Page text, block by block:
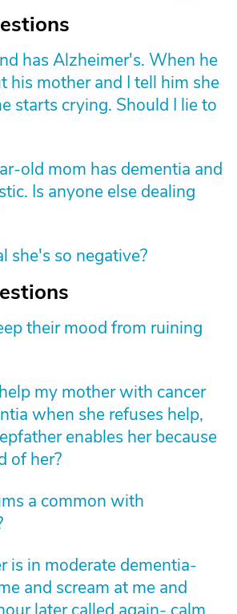
has Alzheimer's. When he
his mother and I tell him she
starts crying. Should I lie to
old mom has dementia and
Is anyone else dealing
she's so negative?
their mood from ruining
my mother with cancer
when she refuses help,
enables her because
of her?
a common with
is in moderate dementia-
and scream at me and